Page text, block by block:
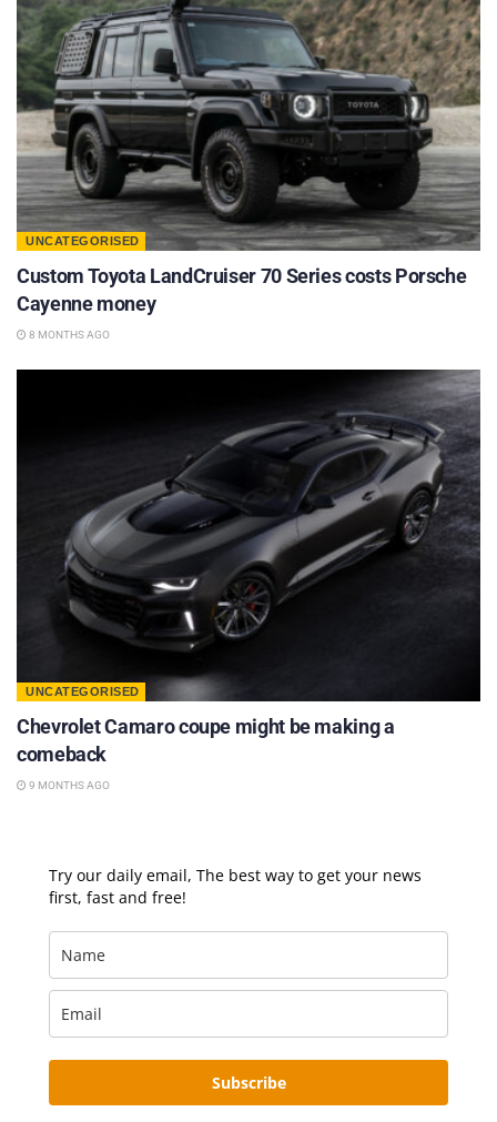
UNCATEGORISED
Custom Toyota LandCruiser 70 Series costs Porsche
Cayenne money
8 MONTHS AGO
UNCATEGORISED
Chevrolet Camaro coupe might be making a
comeback
9 MONTHS AGO
Try our daily email, The best way to get your news
first, fast and free!
Subscribe